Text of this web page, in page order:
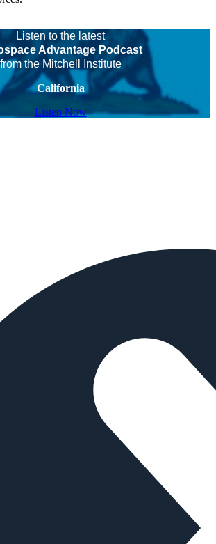
Listen to the latest
Advantage Podcast
from the Mitchell Institute
California
Listen Now